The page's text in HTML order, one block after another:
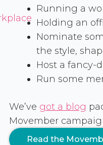
Running a
Holding an
Nominate
the style,
Host a fancy-
Run some
We’ve got a blog
Movember
Read the